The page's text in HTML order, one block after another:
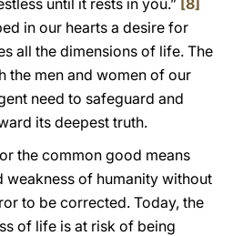
until it rests in you.” [8]
in our hearts a desire for
all the dimensions of life. The
the men and women of our
need to safeguard and
its deepest truth.
the common good means
weakness of humanity without
to be corrected. Today, the
of life is at risk of being